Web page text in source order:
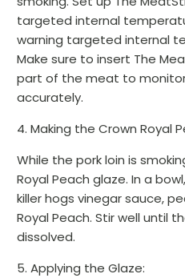
targeted internal
warning targeted internal
Make sure to insert The
part of the meat to
accurately.
4. Making the Crown Royal
While the pork loin is
Royal Peach glaze. In a
killer hogs vinegar sauce,
Royal Peach. Stir well until
dissolved.
5. Applying the Glaze: